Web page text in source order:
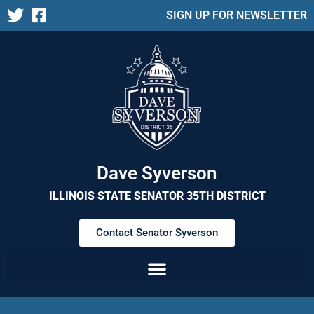
SIGN UP FOR NEWSLETTER
Dave Syverson
ILLINOIS STATE SENATOR 35TH DISTRICT
Contact Senator Syverson